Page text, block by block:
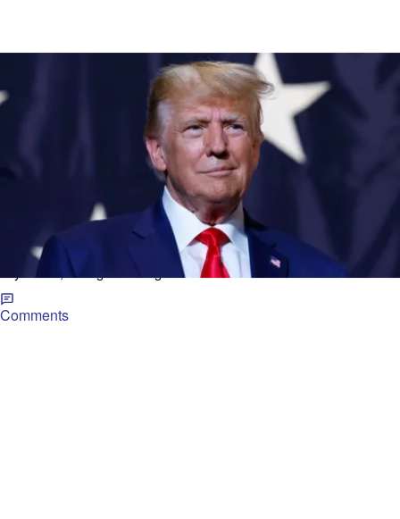
Jessica Goodman and Bob D'Angelo, Cox Media
Group National Content Desk
Trump indicted: Former president makes first
public comments at Georgia rally
Former President Donald Trump on Saturday made his first public
comments since a federal indictment against him was unsealed a
day earlier, calling the charges “baseless” and “ridiculous.”
Comments